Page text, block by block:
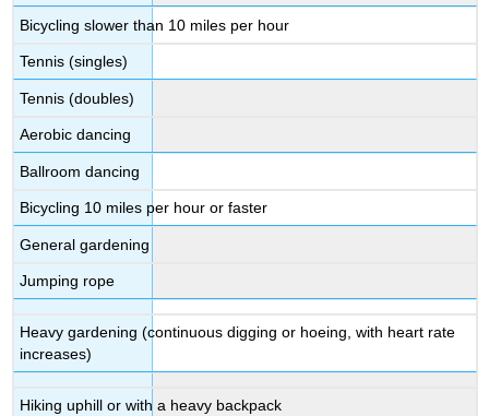
Bicycling slower than 10 miles per hour
Tennis (singles)
Tennis (doubles)
Aerobic dancing
Ballroom dancing
Bicycling 10 miles per hour or faster
General gardening
Jumping rope
Heavy gardening (continuous digging or hoeing, with heart rate
increases)
Hiking uphill or with a heavy backpack